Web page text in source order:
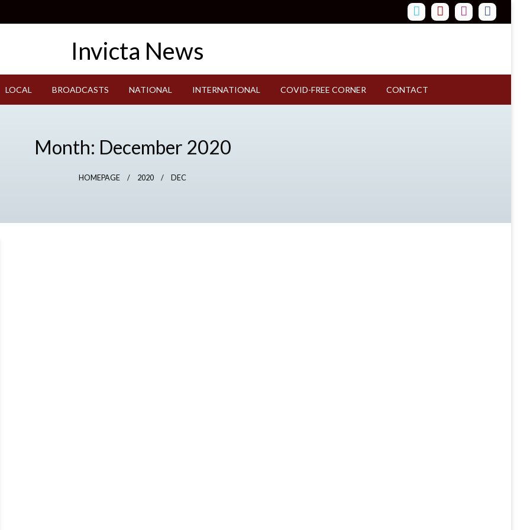
LOCAL BROADCASTS NATIONAL INTERNATIONAL COVID-FREE CORNER CONTACT
Month: December 2020
HOMEPAGE 2020 DEC